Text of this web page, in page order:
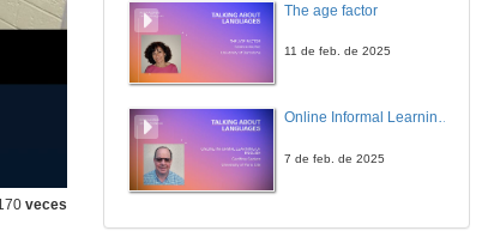
veces
The age factor
11 de feb. de 2025
Online Informal Learning of English
7 de feb. de 2025